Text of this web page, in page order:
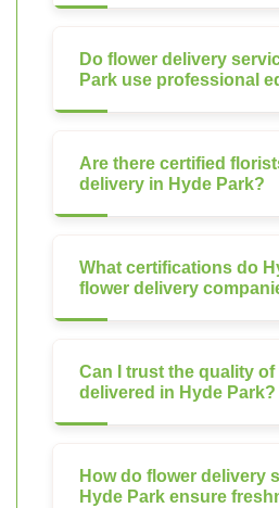
Do flower delivery
Park use professional
Are there certified
delivery in Hyde Park?
What certifications do
flower delivery
Can I trust the quality
delivered in Hyde Park?
How do flower delivery
Hyde Park ensure